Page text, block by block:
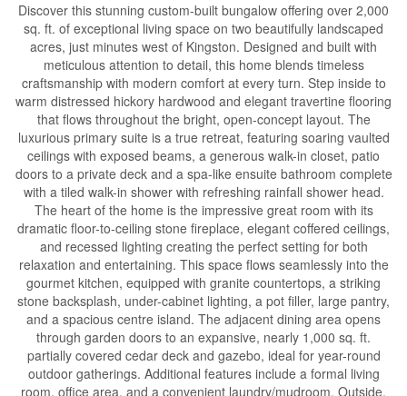
Discover this stunning custom-built bungalow offering over 2,000
sq. ft. of exceptional living space on two beautifully landscaped
acres, just minutes west of Kingston. Designed and built with
meticulous attention to detail, this home blends timeless
craftsmanship with modern comfort at every turn. Step inside to
warm distressed hickory hardwood and elegant travertine flooring
that flows throughout the bright, open-concept layout. The
luxurious primary suite is a true retreat, featuring soaring vaulted
ceilings with exposed beams, a generous walk-in closet, patio
doors to a private deck and a spa-like ensuite bathroom complete
with a tiled walk-in shower with refreshing rainfall shower head.
The heart of the home is the impressive great room with its
dramatic floor-to-ceiling stone fireplace, elegant coffered ceilings,
and recessed lighting creating the perfect setting for both
relaxation and entertaining. This space flows seamlessly into the
gourmet kitchen, equipped with granite countertops, a striking
stone backsplash, under-cabinet lighting, a pot filler, large pantry,
and a spacious centre island. The adjacent dining area opens
through garden doors to an expansive, nearly 1,000 sq. ft.
partially covered cedar deck and gazebo, ideal for year-round
outdoor gatherings. Additional features include a formal living
room, office area, and a convenient laundry/mudroom. Outside,